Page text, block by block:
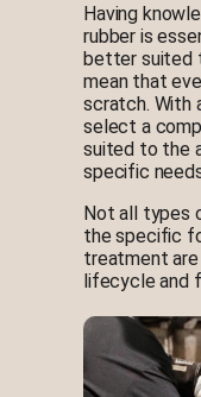
Having
rubber is
better suited
mean that
scratch. With
select a
suited to the
specific
Not all types
the specific
treatment
lifecycle and